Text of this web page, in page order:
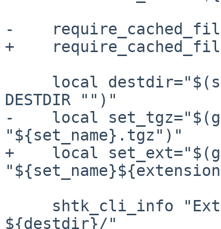
-
+
DESTDIR "")"
-    local
"${set_name}.tgz")"
+    local
${destdir}/"